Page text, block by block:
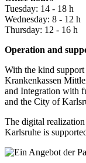
Tuesday: 14 - 18 h
Wednesday: 8 - 12 h
Thursday: 12 - 16 h
Operation and
With the kind support
Krankenkassen
and Integration with
and the City of
The digital
Karlsruhe is